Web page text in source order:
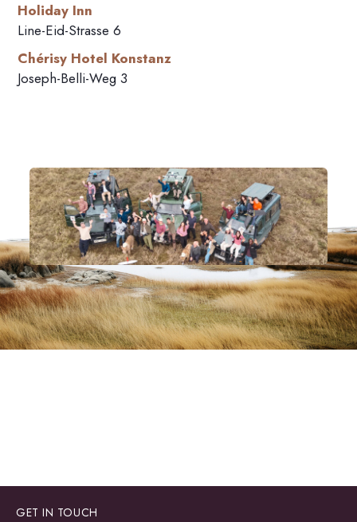
Holiday Inn
Line-Eid-Strasse 6
Chérisy Hotel Konstanz
Joseph-Belli-Weg 3
GET IN TOUCH